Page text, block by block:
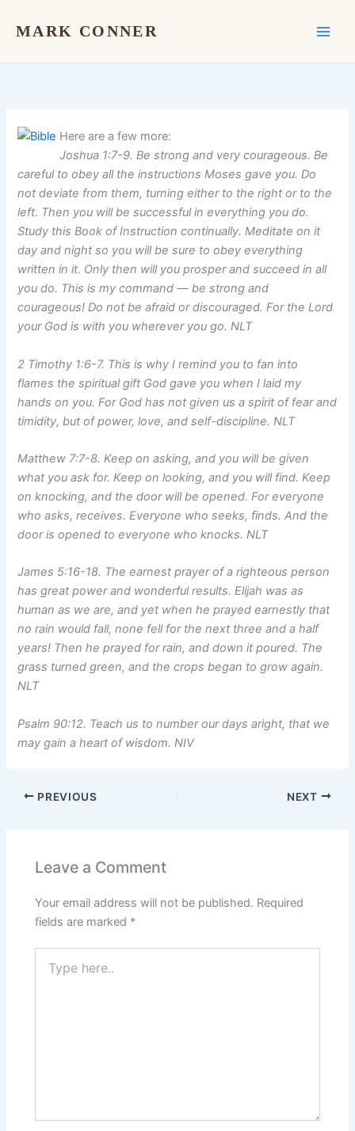
MARK CONNER
Here are a few more:
Joshua 1:7-9. Be strong and very courageous. Be
careful to obey all the instructions Moses gave you. Do
not deviate from them, turning either to the right or to the
left. Then you will be successful in everything you do.
Study this Book of Instruction continually. Meditate on it
day and night so you will be sure to obey everything
written in it. Only then will you prosper and succeed in all
you do. This is my command — be strong and
courageous! Do not be afraid or discouraged. For the Lord
your God is with you wherever you go. NLT
2 Timothy 1:6-7. This is why I remind you to fan into
flames the spiritual gift God gave you when I laid my
hands on you. For God has not given us a spirit of fear and
timidity, but of power, love, and self-discipline. NLT
Matthew 7:7-8. Keep on asking, and you will be given
what you ask for. Keep on looking, and you will find. Keep
on knocking, and the door will be opened. For everyone
who asks, receives. Everyone who seeks, finds. And the
door is opened to everyone who knocks. NLT
James 5:16-18. The earnest prayer of a righteous person
has great power and wonderful results. Elijah was as
human as we are, and yet when he prayed earnestly that
no rain would fall, none fell for the next three and a half
years! Then he prayed for rain, and down it poured. The
grass turned green, and the crops began to grow again.
NLT
Psalm 90:12. Teach us to number our days aright, that we
may gain a heart of wisdom. NIV
PREVIOUS NEXT
Leave a Comment
Your email address will not be published. Required
fields are marked *
here..